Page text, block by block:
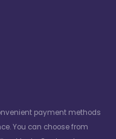
payment methods
You can choose from